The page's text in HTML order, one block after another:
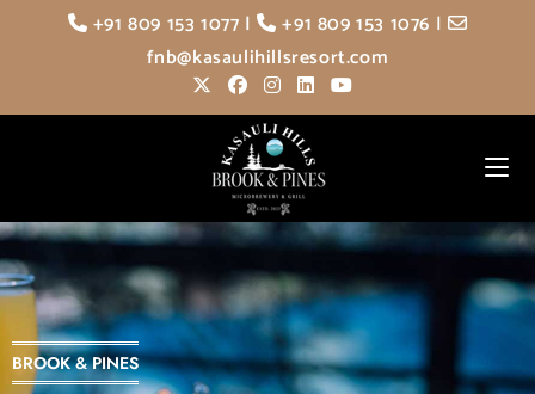
+91 809 153 1077 | +91 809 153 1076 |
fnb@kasaulihillsresort.com
BROOK & PINES